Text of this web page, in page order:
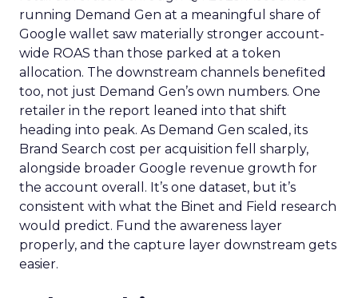
running Demand Gen at a meaningful share of
Google wallet saw materially stronger account-
wide ROAS than those parked at a token
allocation. The downstream channels benefited
too, not just Demand Gen’s own numbers. One
retailer in the report leaned into that shift
heading into peak. As Demand Gen scaled, its
Brand Search cost per acquisition fell sharply,
alongside broader Google revenue growth for
the account overall. It’s one dataset, but it’s
consistent with what the Binet and Field research
would predict. Fund the awareness layer
properly, and the capture layer downstream gets
easier.